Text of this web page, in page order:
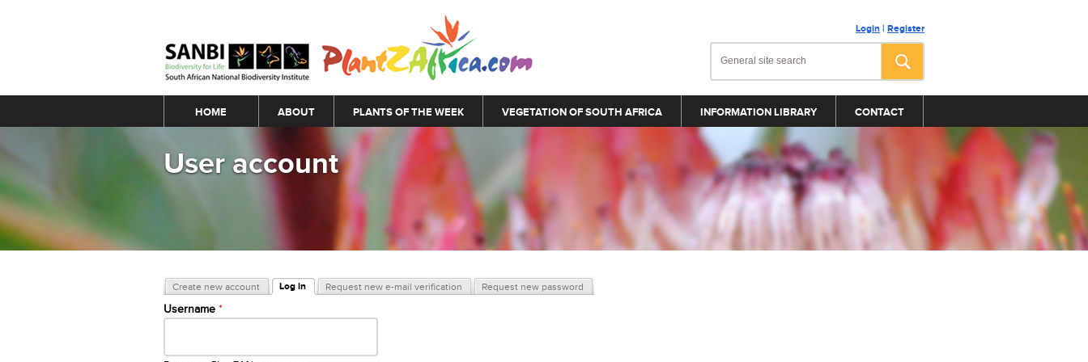
Login | Register
Main menu
HOME ABOUT PLANTS OF THE WEEK VEGETATION OF SOUTH AFRICA INFORMATION LIBRARY CONTACT
User account
Primary tabs
Create new account
Log in
Request new e-mail verification Request new password
Username *